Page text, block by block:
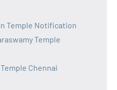
Temple Notification
Temple
Chennai